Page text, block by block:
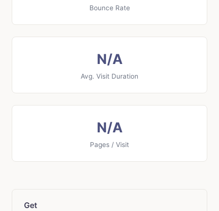
Bounce Rate
N/A
Avg. Visit Duration
N/A
Pages / Visit
Get